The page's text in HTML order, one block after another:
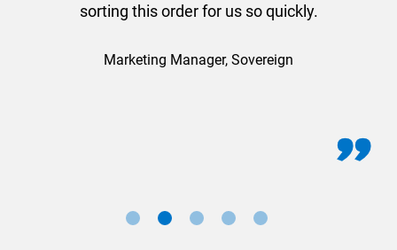
sorting this order for us so quickly.
Marketing Manager, Sovereign